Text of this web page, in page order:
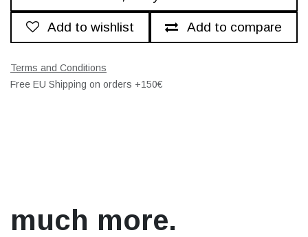
Add to compare
Add to wishlist
Terms and Conditions
Free EU Shipping on orders +150€
much more.